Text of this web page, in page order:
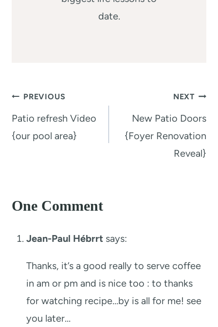
date.
Post
navigation
PREVIOUS
Patio refresh Video
{our pool area}
NEXT
New Patio Doors
{Foyer Renovation
Reveal}
One Comment
Jean-Paul Hébrrt says:
Thanks, it’s a good really to serve coffee
in am or pm and is nice too : to thanks
for watching recipe…by is all for me! see
you later…